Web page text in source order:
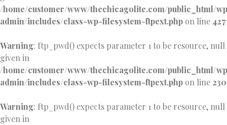
/home/customer/www/thechicagolite.com/public_html/
admin/includes/class-wp-filesystem-ftpext.php on line 427
Warning: ftp_pwd() expects parameter 1 to be resource, null
given in
/home/customer/www/thechicagolite.com/public_html/
admin/includes/class-wp-filesystem-ftpext.php on line 230
Warning: ftp_pwd() expects parameter 1 to be resource, null
given in